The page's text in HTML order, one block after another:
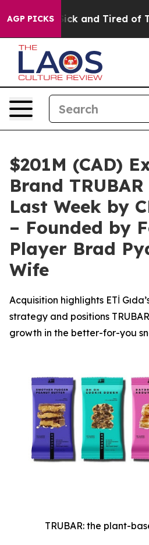
AGP PICKS
Sick and Tired of This
$201M (CAD)
Brand
Last Week by
– Founded by
Player Brad
Wife
Acquisition highlights ETİ
strategy and positions
growth in the better-for-you
TRUBAR: the plant-